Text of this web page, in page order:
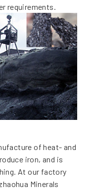
requirements.
of heat- and
iron, and is
At our factory
Minerals